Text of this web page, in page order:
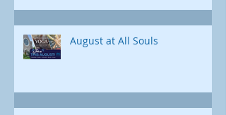
August at All Souls